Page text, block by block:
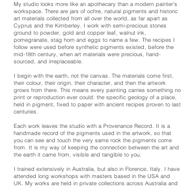
My studio looks more like an apothecary than a modern painter's
workspace. There are jars of ochre, natural pigments and historic
art materials collected from all over the world, as far apart as
Cyprus and the Kimberley. I work with semi-precious stones
ground to powder, gold and copper leaf, walnut ink,
pomegranate, stag horn and eggs to name a few. The recipes I
follow were used before synthetic pigments existed, before the
mid-18th century, when art materials were precious, hand-
sourced, and irreplaceable.
I begin with the earth, not the canvas. The materials come first,
their colour, their origin, their character, and then the artwork
grows from there. This means every painting carries something no
print or reproduction ever could: the specific geology of a place,
held in pigment, fixed to paper with ancient recipes proven to last
centuries.
Each work leaves the studio with a Provenance Record. It is a
handmade record of the pigments used in the artwork, so that
you can see and touch the very same rock the pigments come
from. It is my way of keeping the connection between the art and
the earth it came from, visible and tangible to you.
I trained extensively in Australia, but also in Florence, Italy. I have
attended long workshops with masters based in the USA and
UK. My works are held in private collections across Australia and